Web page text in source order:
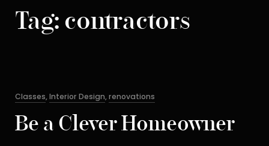
Tag: contractors
Categories
Classes,Interior Design,renovations
Be a Clever Homeowner